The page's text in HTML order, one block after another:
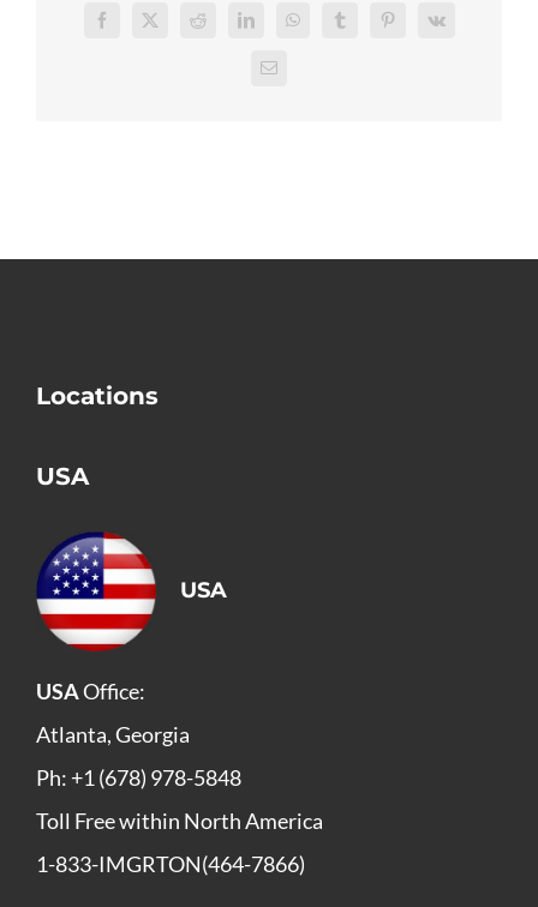
Facebook
X Reddit LinkedInWhatsAppTumblrPinterest
Vk
Email
Locations
USA
USA
USAOffice:
Atlanta, Georgia
Ph: +1 (678) 978-5848
Toll Free within North America
1-833-IMGRTON(464-7866)